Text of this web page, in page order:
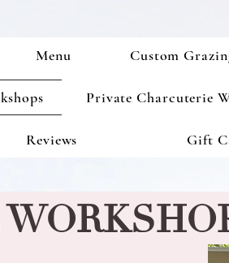
Menu Custom
Private Charcuterie
Reviews Gift